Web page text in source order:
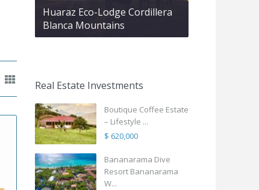
Huaraz Eco-Lodge Cordillera
Blanca Mountains
Real Estate Investments
Boutique Coffee Estate
– Lifestyle ...
$ 620,000
Bananarama Dive
Resort Bananarama
W...